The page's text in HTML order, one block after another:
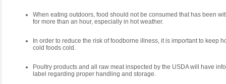
When eating outdoors, food should not be consumed that has been
for more than an hour, especially in hot weather.
In order to reduce the risk of foodborne illness, it is important to keep
cold foods cold.
Poultry products and all raw meat inspected by the USDA will have
label regarding proper handling and storage.